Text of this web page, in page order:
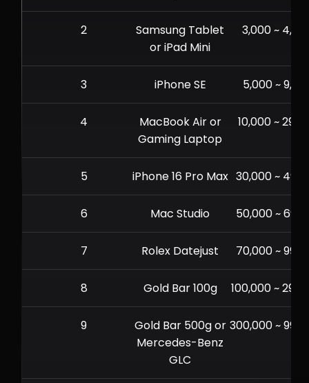
2
Samsung Tablet
or iPad Mini
3,000 ~
3 iPhone SE 5,000 ~
4
MacBook Air or
Gaming Laptop
10,000 ~
5 iPhone 16 Pro Max 30,000 ~
6 Mac Studio 50,000 ~
7 Rolex Datejust 70,000 ~
8 Gold Bar 100g 100,000 ~
9
Gold Bar 500g or
Mercedes-Benz
GLC
300,000 ~